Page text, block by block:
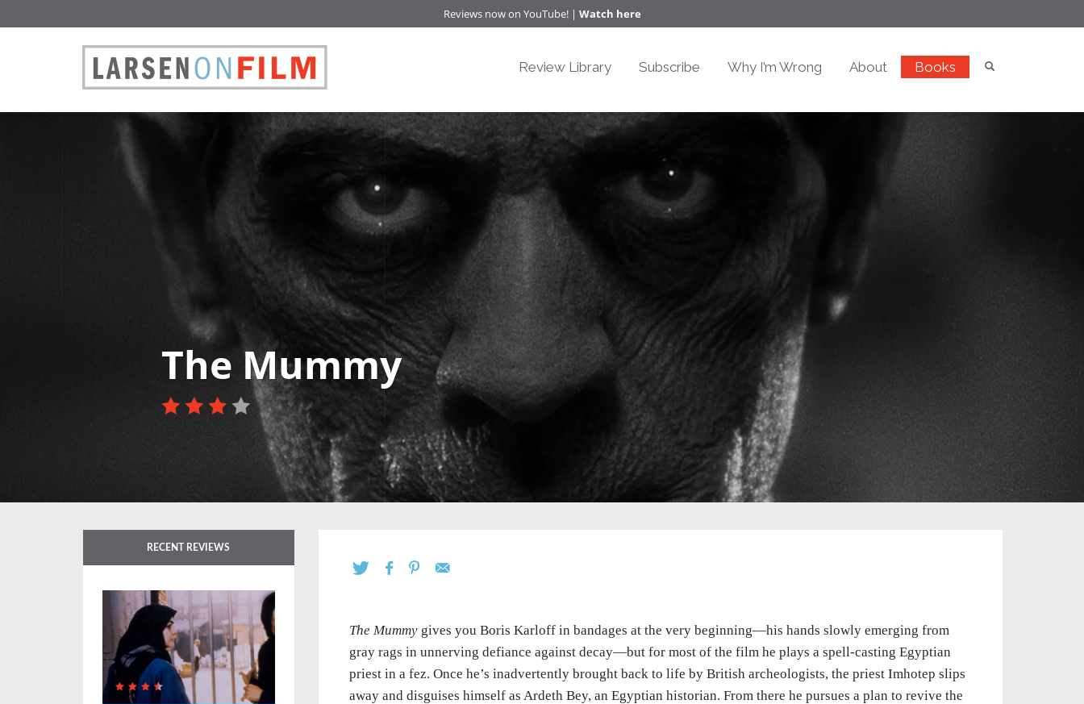
Reviews now on YouTube! | Watch here
Review Library Subscribe Why I’m Wrong About Books
The Mummy
The Mummygives you Boris Karloff in bandages at the very beginning—his hands slowly emerging from
gray rags in unnerving defiance against decay—but for most of the film he plays a spell-casting Egyptian
priest in a fez. Once he’s inadvertently brought back to life by British archeologists, the priest Imhotep slips
away and disguises himself as Ardeth Bey, an Egyptian historian. From there he pursues a plan to revive the
RECENT REVIEWS